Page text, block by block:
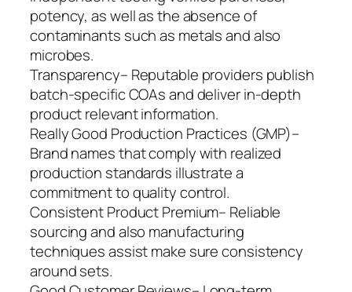
potency, as well as the absence of
contaminants such as metals and also
microbes.
Transparency– Reputable providers publish
batch-specific COAs and deliver in-depth
product relevant information.
Really Good Production Practices (GMP)–
Brand names that comply with realized
production standards illustrate a
commitment to quality control.
Consistent Product Premium– Reliable
sourcing and also manufacturing
techniques assist make sure consistency
around sets.